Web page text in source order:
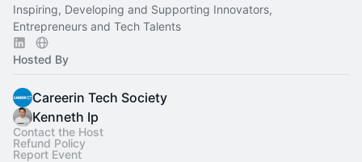
Inspiring, Developing and Supporting Innovators,
Entrepreneurs and Tech Talents
Hosted By
Careerin Tech Society
Kenneth Ip
Contact the Host
Refund Policy
Report Event